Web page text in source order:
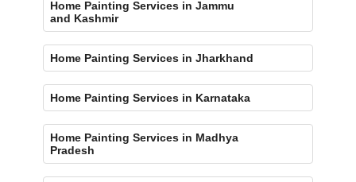
Home Painting Services in Jammu
and Kashmir
Home Painting Services in Jharkhand
Home Painting Services in Karnataka
Home Painting Services in Madhya
Pradesh